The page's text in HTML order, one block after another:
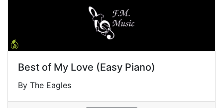
Best of My Love (Easy Piano)
By The Eagles